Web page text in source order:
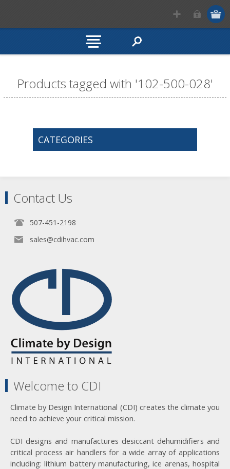
Products tagged with '102-500-028'
CATEGORIES
Contact Us
507-451-2198
sales@cdihvac.com
Welcome to CDI
Climate by Design International (CDI) creates the climate you
need to achieve your critical mission.
CDI designs and manufactures desiccant dehumidifiers and
critical process air handlers for a wide array of applications
including: lithium battery manufacturing, ice arenas, hospital